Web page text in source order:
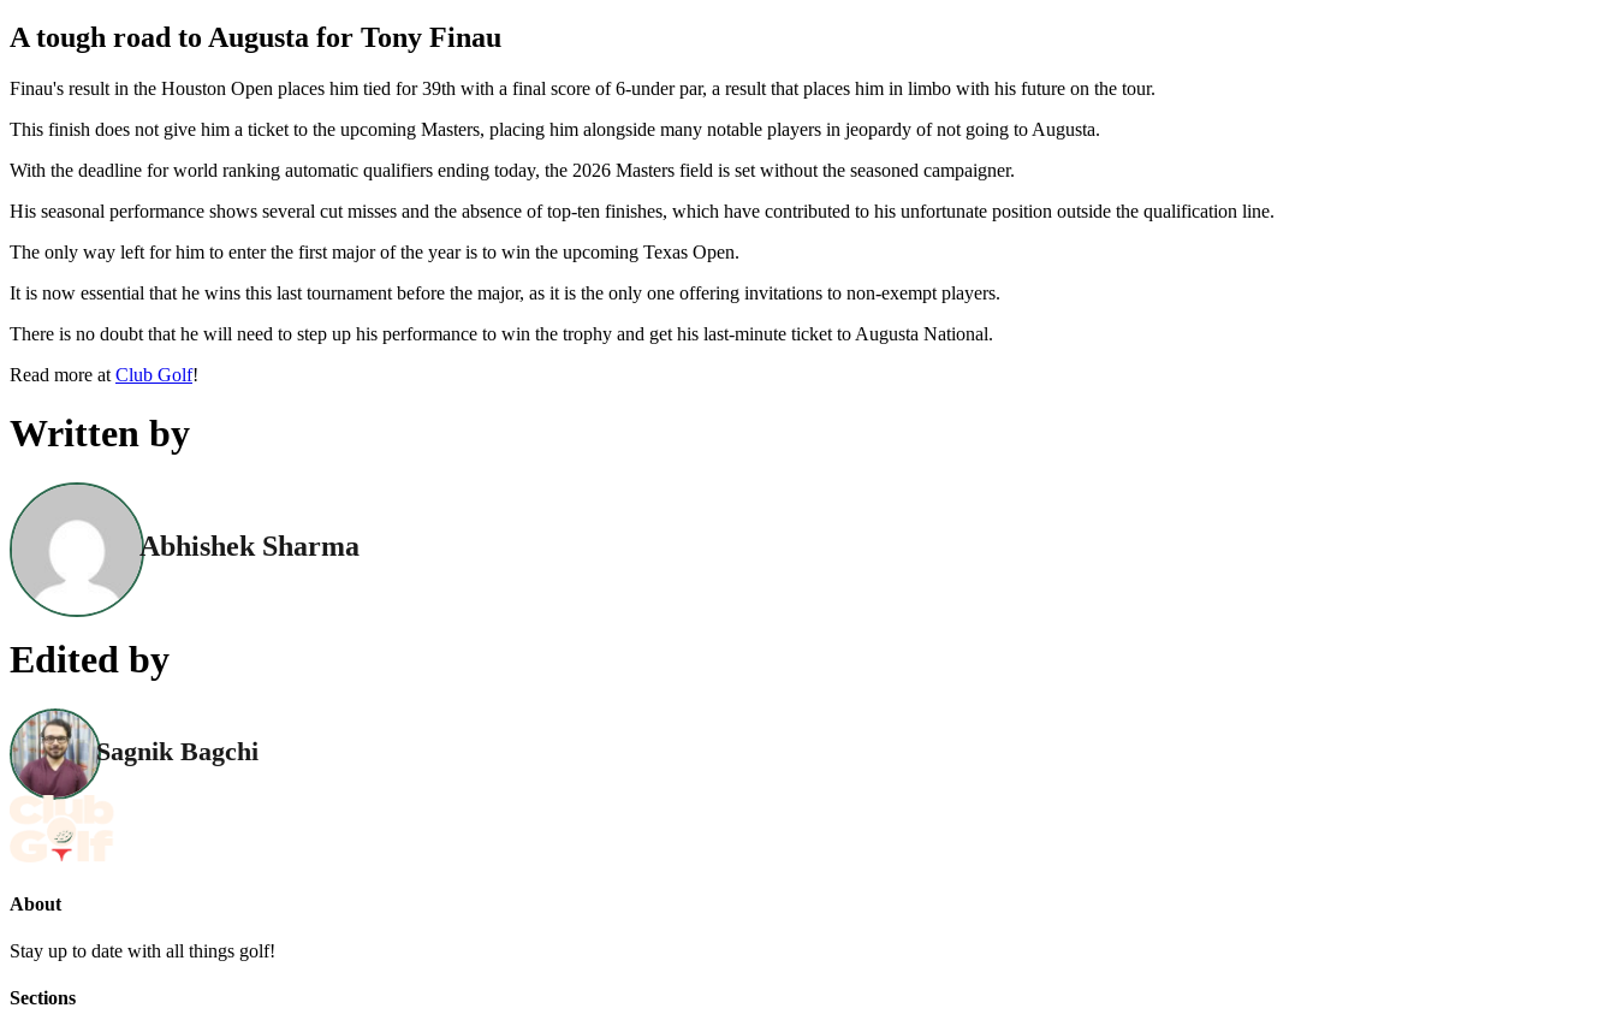
A tough road to Augusta for Tony Finau
Finau's result in the Houston Open places him tied for 39th with a final score of 6-under par, a result that places him in limbo with his future on the tour.
This finish does not give him a ticket to the upcoming Masters, placing him alongside many notable players in jeopardy of not going to Augusta.
With the deadline for world ranking automatic qualifiers ending today, the 2026 Masters field is set without the seasoned campaigner.
His seasonal performance shows several cut misses and the absence of top-ten finishes, which have contributed to his unfortunate position outside the qualification line.
The only way left for him to enter the first major of the year is to win the upcoming Texas Open.
It is now essential that he wins this last tournament before the major, as it is the only one offering invitations to non-exempt players.
There is no doubt that he will need to step up his performance to win the trophy and get his last-minute ticket to Augusta National.
Read more at Club Golf!
Written by
Abhishek Sharma
Edited by
Sagnik Bagchi
About
Stay up to date with all things golf!
Sections